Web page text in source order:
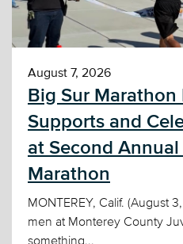
August 7, 2026
Big Sur
Supports and
at Second
Marathon
MONTEREY, Calif. (August
men at Monterey County
something...